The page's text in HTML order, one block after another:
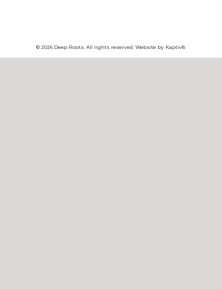
© 2026 Deep Roots. All rights reserved. Website by Kaptiv8.